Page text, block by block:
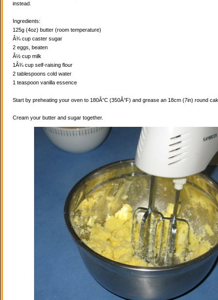
instead.
Ingredients:
125g (4oz) butter (room temperature)
Â¾ cup caster sugar
2 eggs, beaten
Â½ cup milk
1Â¾ cup self-raising flour
2 tablespoons cold water
1 teaspoon vanilla essence
Start by preheating your oven to 180Â°C (350Â°F) and grease an 18cm (7in) round
Cream your butter and sugar together.